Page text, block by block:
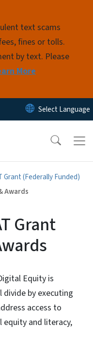
text scams
fines or tolls.
by text. Please
More
Grant (Federally Funded)
Awards
Grant
Equity is
by executing
access to
and literacy,